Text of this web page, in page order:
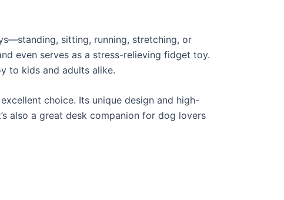
sitting, running, stretching, or
even serves as a stress-relieving fidget toy.
to kids and adults alike.
choice. Its unique design and high-
also a great desk companion for dog lovers